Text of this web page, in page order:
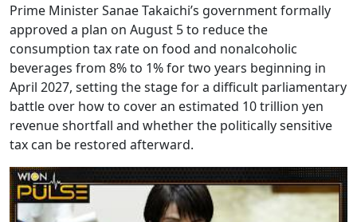
Prime Minister Sanae Takaichi’s government formally
approved a plan on August 5 to reduce the
consumption tax rate on food and nonalcoholic
beverages from 8% to 1% for two years beginning in
April 2027, setting the stage for a difficult parliamentary
battle over how to cover an estimated 10 trillion yen
revenue shortfall and whether the politically sensitive
tax can be restored afterward.